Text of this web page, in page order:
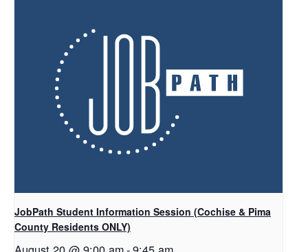
JobPath Student Information Session (Cochise & Pima
County Residents ONLY)